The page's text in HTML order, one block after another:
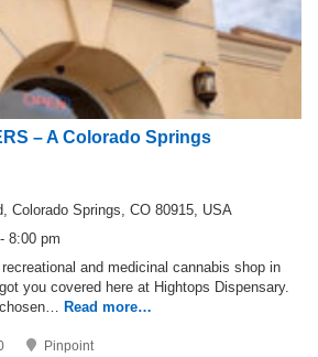
– A Colorado Springs
Colorado Springs, CO 80915, USA
8:00 pm
and medicinal cannabis shop in
you covered here at Hightops Dispensary.
Read more…
Pinpoint